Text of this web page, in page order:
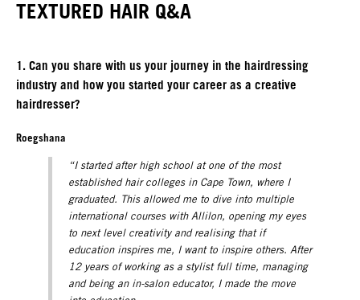
TEXTURED HAIR Q&A
1. Can you share with us your journey in the hairdressing
industry and how you started your career as a creative
hairdresser?
Roegshana
“I started after high school at one of the most
established hair colleges in Cape Town, where I
graduated. This allowed me to dive into multiple
international courses with Allilon, opening my eyes
to next level creativity and realising that if
education inspires me, I want to inspire others. After
12 years of working as a stylist full time, managing
and being an in-salon educator, I made the move